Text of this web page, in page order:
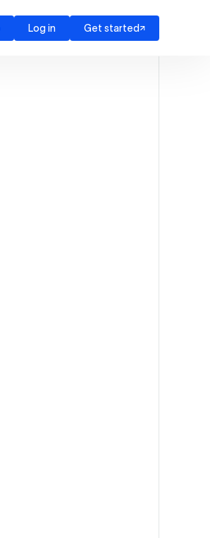
Log in Get started